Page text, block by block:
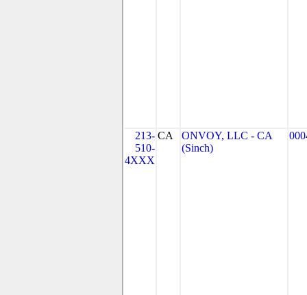
213-
510-
4XXX
CA
ONVOY, LLC - CA
(Sinch)